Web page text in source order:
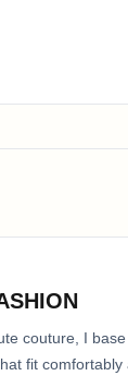
couture, I
fit